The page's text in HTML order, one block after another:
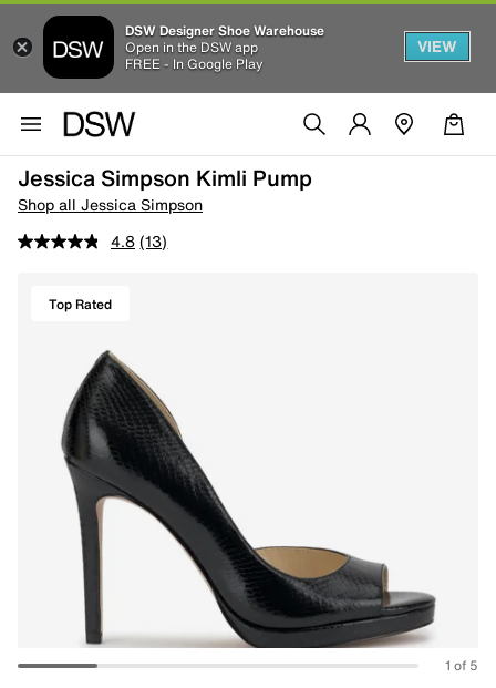
DSW Designer Shoe Warehouse
Open in the DSW app
FREE - In Google Play
VIEW
Jessica Simpson Kimli Pump
Shop all Jessica Simpson
4.8 (13)
Top Rated
1 of 5